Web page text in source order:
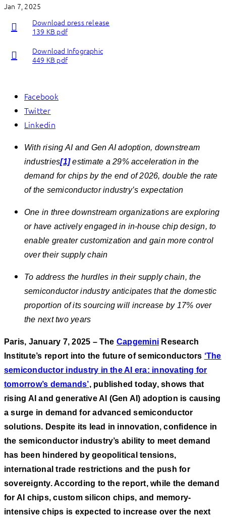
Jan 7, 2025
Download press release
139 KB pdf
Download Infographic
449 KB pdf
Facebook
Twitter
Linkedin
With rising AI and Gen AI adoption, downstream
industries[1]estimate a 29% acceleration in the
demand for chips by the end of 2026, double the rate
of the semiconductor industry’s expectation
One in three downstream organizations are exploring
or have actively engaged in in-house chip design, to
enable greater customization and gain more control
over their supply chain
To address the hurdles in their supply chain, the
semiconductor industry anticipates that the domestic
proportion of its sourcing will increase by 17% over
the next two years
Paris, January 7, 2025 – The Capgemini Research
Institute’s report into the future of semiconductors ‘The
semiconductor industry in the AI era: innovating for
tomorrow’s demands’, published today, shows that
rising AI and generative AI (Gen AI) adoption is causing
a surge in demand for advanced semiconductor
solutions. Despite its lead in innovation, confidence in
the semiconductor industry’s ability to meet demand
has been hindered by geopolitical tensions,
international trade restrictions and the push for
sovereignty. According to the report, while the demand
for AI chips, custom silicon chips, and memory-
intensive chips is expected to increase over the next